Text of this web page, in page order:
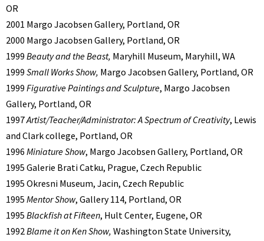
OR
2001 Margo Jacobsen Gallery, Portland, OR
2000 Margo Jacobsen Gallery, Portland, OR
1999 Beauty and the Beast, Maryhill Museum, Maryhill, WA
1999 Small Works Show, Margo Jacobsen Gallery, Portland, OR
1999 Figurative Paintings and Sculpture, Margo Jacobsen
Gallery, Portland, OR
1997Artist/Teacher/Administrator: A Spectrum of Creativity, Lewis
and Clark college, Portland, OR
1996 Miniature Show, Margo Jacobsen Gallery, Portland, OR
1995 Galerie Brati Catku, Prague, Czech Republic
1995 Okresni Museum, Jacin, Czech Republic
1995 Mentor Show, Gallery 114, Portland, OR
1995 Blackfish at Fifteen, Hult Center, Eugene, OR
1992Blame it on Ken Show, Washington State University,